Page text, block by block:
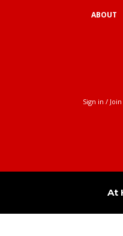
ABOUT
Sign in / Join
At